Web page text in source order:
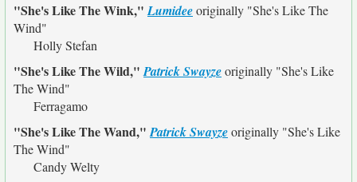
"She's Like The Wink,"Lumideeoriginally "She's Like The
Wind"
Holly Stefan
"She's Like The Wild,"Patrick Swayzeoriginally "She's Like
The Wind"
Ferragamo
"She's Like The Wand,"Patrick Swayzeoriginally "She's Like
The Wind"
Candy Welty